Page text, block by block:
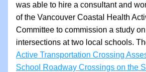
was able to hire a consultant and
of the Vancouver Coastal Health
Committee to commission a study
Active Transportation Crossing
School Roadway Crossings on the